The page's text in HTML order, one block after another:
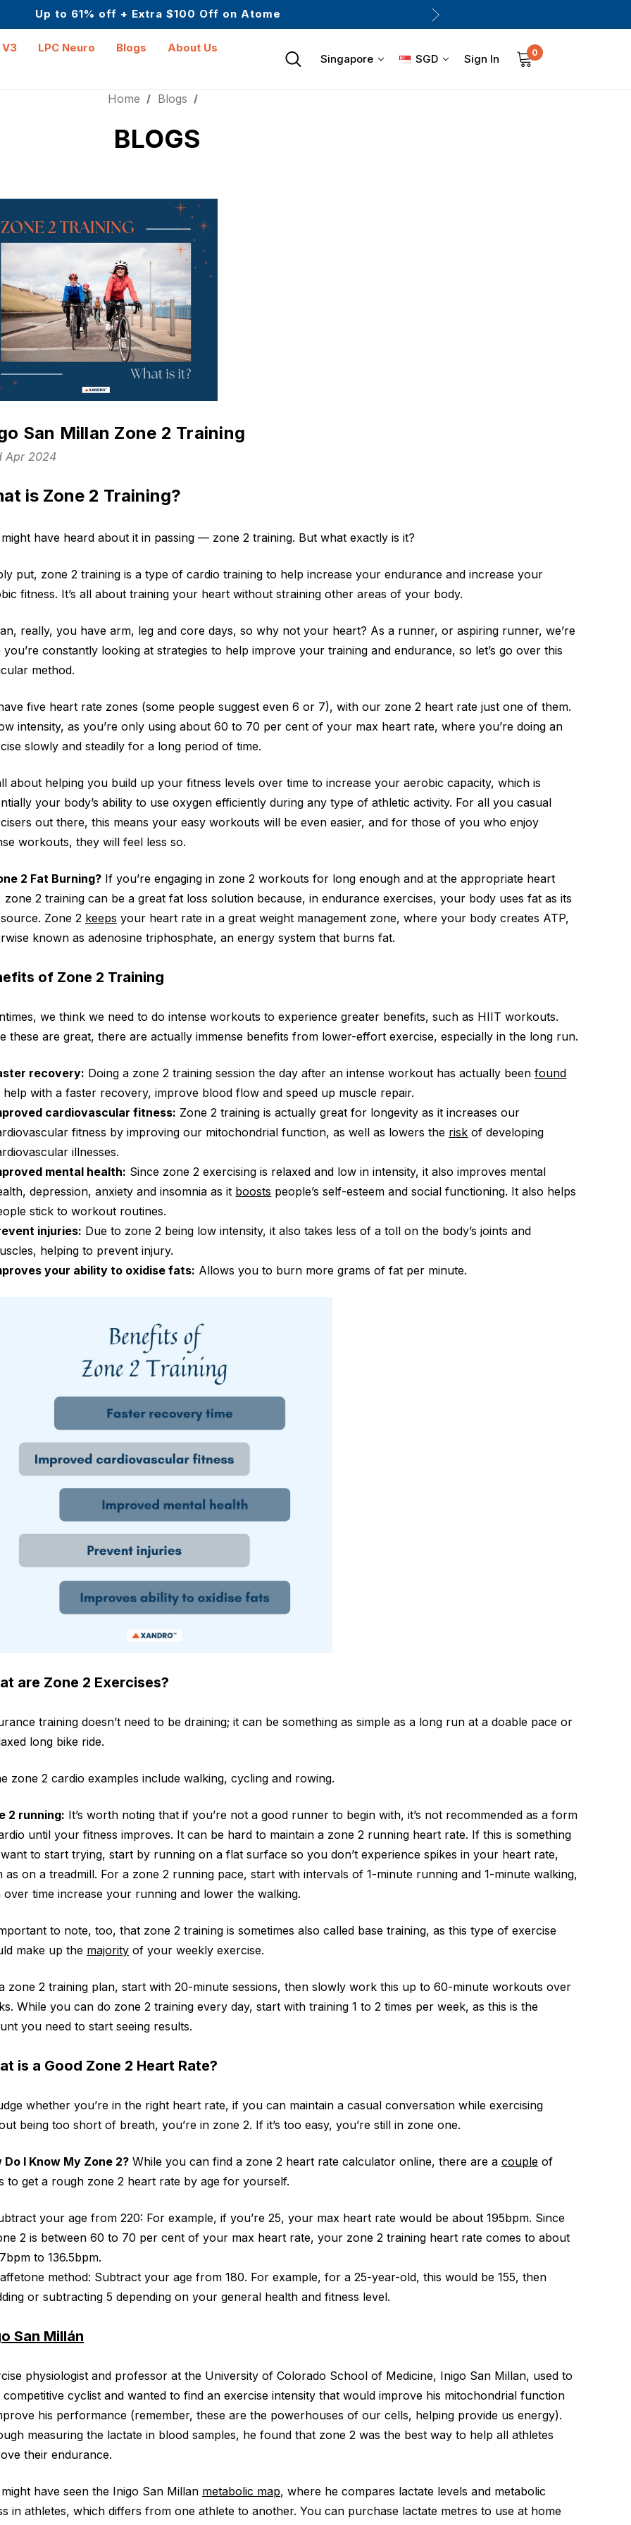
Up to 61% off + Extra $100 Off on Atome
Upto 30 SGD off on your first order
Up to 61% off + Extra $100 Off on Atome
LPC Neuro Blogs
About Us
Singapore
SGD Sign In 0
Home Blogs
BLOGS
San Millan Zone 2 Training
Apr 2024
is Zone 2 Training?
have heard about it in passing — zone 2 training. But what exactly is it?
put, zone 2 training is a type of cardio training to help increase your endurance and increase your
fitness. It’s all about training your heart without straining other areas of your body.
really, you have arm, leg and core days, so why not your heart? As a runner, or aspiring runner, we’re
you’re constantly looking at strategies to help improve your training and endurance, so let’s go over this
method.
five heart rate zones (some people suggest even 6 or 7), with our zone 2 heart rate just one of them.
intensity, as you’re only using about 60 to 70 per cent of your max heart rate, where you’re doing an
slowly and steadily for a long period of time.
about helping you build up your fitness levels over time to increase your aerobic capacity, which is
your body’s ability to use oxygen efficiently during any type of athletic activity. For all you casual
out there, this means your easy workouts will be even easier, and for those of you who enjoy
workouts, they will feel less so.
2 Fat Burning? If you’re engaging in zone 2 workouts for long enough and at the appropriate heart
zone 2 training can be a great fat loss solution because, in endurance exercises, your body uses fat as its
Zone 2 keeps your heart rate in a great weight management zone, where your body creates ATP,
known as adenosine triphosphate, an energy system that burns fat.
of Zone 2 Training
we think we need to do intense workouts to experience greater benefits, such as HIIT workouts.
these are great, there are actually immense benefits from lower-effort exercise, especially in the long run.
recovery: Doing a zone 2 training session the day after an intense workout has actually beenfound
help with a faster recovery, improve blood flow and speed up muscle repair.
cardiovascular fitness: Zone 2 training is actually great for longevity as it increases our
fitness by improving our mitochondrial function, as well as lowers the risk of developing
illnesses.
mental health: Since zone 2 exercising is relaxed and low in intensity, it also improves mental
depression, anxiety and insomnia as it boosts people’s self-esteem and social functioning. It also helps
stick to workout routines.
injuries: Due to zone 2 being low intensity, it also takes less of a toll on the body’s joints and
helping to prevent injury.
your ability to oxidise fats: Allows you to burn more grams of fat per minute.
are Zone 2 Exercises?
training doesn’t need to be draining; it can be something as simple as a long run at a doable pace or
long bike ride.
zone 2 cardio examples include walking, cycling and rowing.
2 running: It’s worth noting that if you’re not a good runner to begin with, it’s not recommended as a form
until your fitness improves. It can be hard to maintain a zone 2 running heart rate. If this is something
to start trying, start by running on a flat surface so you don’t experience spikes in your heart rate,
as on a treadmill. For a zone 2 running pace, start with intervals of 1-minute running and 1-minute walking,
over time increase your running and lower the walking.
to note, too, that zone 2 training is sometimes also called base training, as this type of exercise
make up the majority of your weekly exercise.
zone 2 training plan, start with 20-minute sessions, then slowly work this up to 60-minute workouts over
While you can do zone 2 training every day, start with training 1 to 2 times per week, as this is the
you need to start seeing results.
is a Good Zone 2 Heart Rate?
whether you’re in the right heart rate, if you can maintain a casual conversation while exercising
being too short of breath, you’re in zone 2. If it’s too easy, you’re still in zone one.
Do I Know My Zone 2? While you can find a zone 2 heart rate calculator online, there are a couple of
to get a rough zone 2 heart rate by age for yourself.
your age from 220: For example, if you’re 25, your max heart rate would be about 195bpm. Since
2 is between 60 to 70 per cent of your max heart rate, your zone 2 training heart rate comes to about
to 136.5bpm.
method: Subtract your age from 180. For example, for a 25-year-old, this would be 155, then
or subtracting 5 depending on your general health and fitness level.
San Millán
physiologist and professor at the University of Colorado School of Medicine, Inigo San Millan, used to
competitive cyclist and wanted to find an exercise intensity that would improve his mitochondrial function
his performance (remember, these are the powerhouses of our cells, helping provide us energy).
measuring the lactate in blood samples, he found that zone 2 was the best way to help all athletes
their endurance.
have seen the Inigo San Millan metabolic map, where he compares lactate levels and metabolic
in athletes, which differs from one athlete to another. You can purchase lactate metres to use at home